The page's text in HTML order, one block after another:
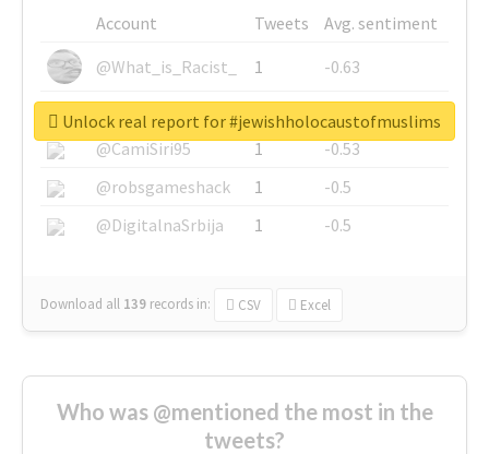
Account Tweets
Avg. sentiment
@What_is_Racist_
1
-0.63
@SkateChart
1
-0.6
@CamiSiri95
1
-0.53
@robsgameshack
1
-0.5
@DigitalnaSrbija
1 -0.5
Download all 139 records in: CSV Excel
Unlock real report for #jewishholocaustofmuslims
Who was @mentioned the most in the
tweets?